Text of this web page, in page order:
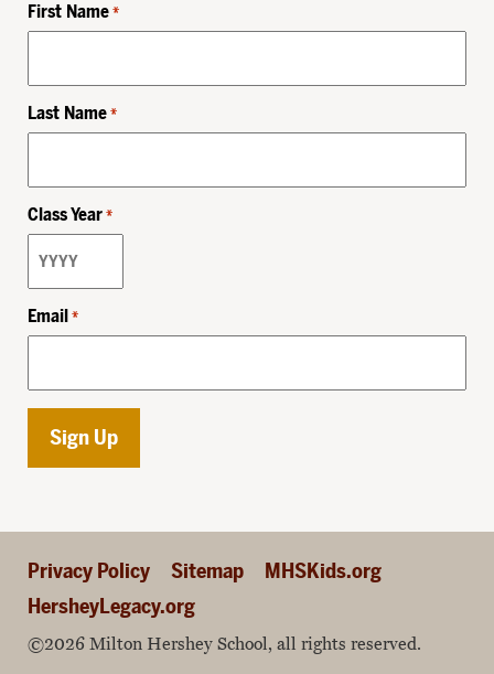
First Name *
Last Name *
Class Year *
Email *
Privacy Policy Sitemap
MHSKids.org
HersheyLegacy.org
©2026 Milton Hershey School, all rights reserved.